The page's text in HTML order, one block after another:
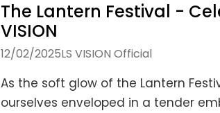
The Lantern Festival -
VISION
12/02/2025LS VISION Official
As the soft glow of the Lantern
ourselves enveloped in a tender